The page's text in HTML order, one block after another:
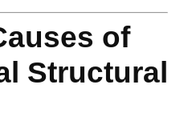
of
Structural